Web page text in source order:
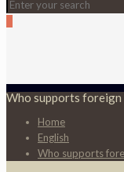
Who supports
Home
English
Who supports